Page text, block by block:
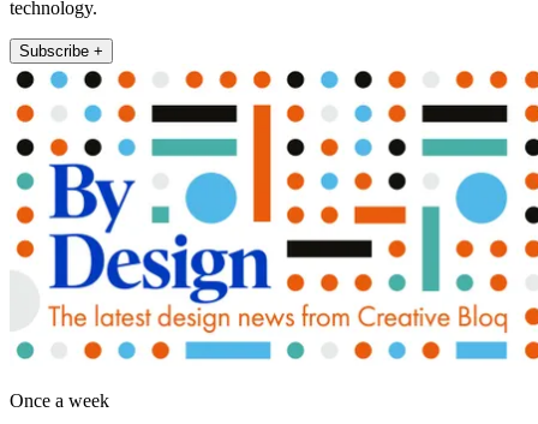
technology.
Subscribe +
Once a week